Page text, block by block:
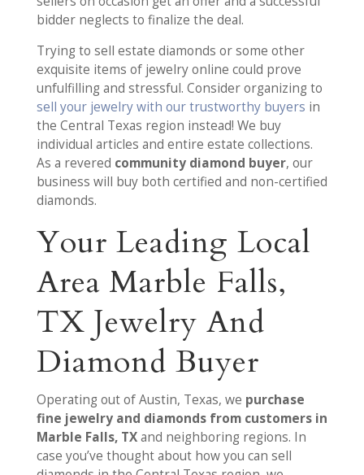
bidder neglects to finalize the deal.
Trying to sell estate diamonds or some other
exquisite items of jewelry online could prove
unfulfilling and stressful. Consider organizing to
sell your jewelry with our trustworthy buyers in
the Central Texas region instead! We buy
individual articles and entire estate collections.
As a revered community diamond buyer, our
business will buy both certified and non-certified
diamonds.
Your Leading Local
Area Marble Falls,
TX Jewelry And
Diamond Buyer
Operating out of Austin, Texas, we purchase
fine jewelry and diamonds from customers in
Marble Falls, TXand neighboring regions. In
case you’ve thought about how you can sell